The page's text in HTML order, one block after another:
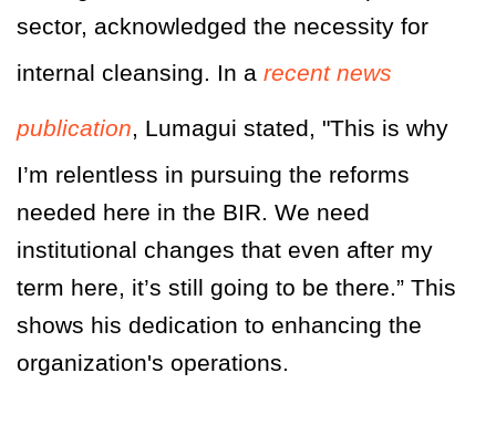
sector, acknowledged the necessity for
internal cleansing. In a recent news
publication, Lumagui stated, "This is why
I’m relentless in pursuing the reforms
needed here in the BIR. We need
institutional changes that even after my
term here, it’s still going to be there.” This
shows his dedication to enhancing the
organization's operations.